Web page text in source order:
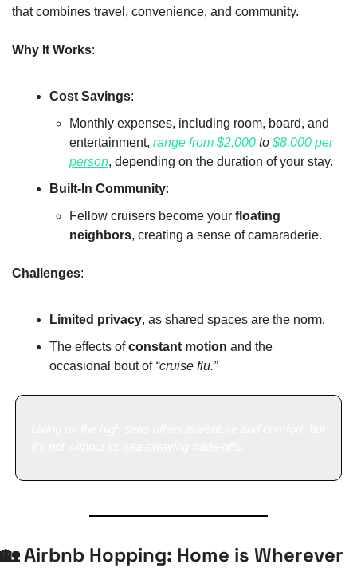
that combines travel, convenience, and community.
Why It Works:
Cost Savings:
Monthly expenses, including room, board, and
entertainment, range from $2,000 to $8,000 per
person, depending on the duration of your stay.
Built-In Community:
Fellow cruisers become your floating
neighbors, creating a sense of camaraderie.
Challenges:
Limited privacy, as shared spaces are the norm.
The effects of constant motion and the
occasional bout of “cruise flu.”
🏡 Airbnb Hopping: Home is Wherever